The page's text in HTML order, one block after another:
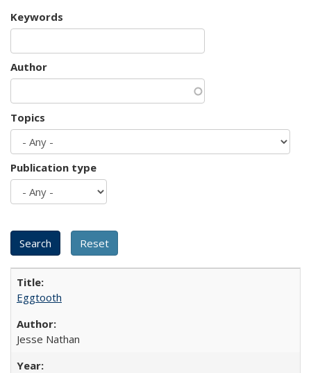
Keywords
Author
Topics
Publication type
Eggtooth
Jesse Nathan